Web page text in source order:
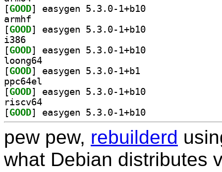
[GOOD
armhf
[GOOD
i386
[GOOD
loong64
[GOOD
ppc64el
[GOOD
riscv64
[GOOD
pew pew, rebuilderd
what Debian distributes